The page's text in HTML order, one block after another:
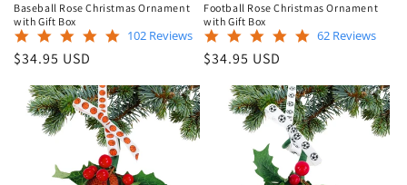
Baseball Rose Christmas Ornament
with Gift Box
4.9
102 Reviews
Regular
$34.95 USD
Football Rose Christmas Ornament
with Gift Box
5.0
62 Reviews
Regular
$34.95 USD